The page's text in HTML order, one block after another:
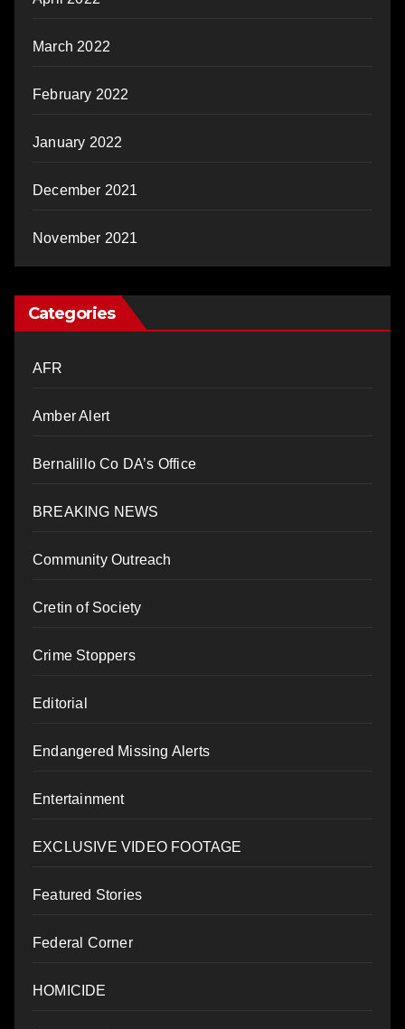
March 2022
February 2022
January 2022
December 2021
November 2021
Categories
AFR
Amber Alert
Bernalillo Co DA’s Office
BREAKING NEWS
Community Outreach
Cretin of Society
Crime Stoppers
Editorial
Endangered Missing Alerts
Entertainment
EXCLUSIVE VIDEO FOOTAGE
Featured Stories
Federal Corner
HOMICIDE